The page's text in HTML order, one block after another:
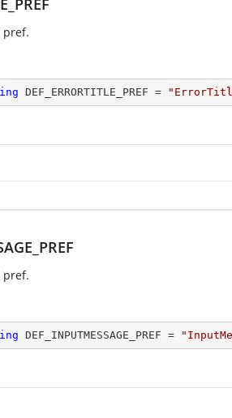
pref.
DEF_ERRORTITLE_PREF =
pref.
DEF_INPUTMESSAGE_PREF =